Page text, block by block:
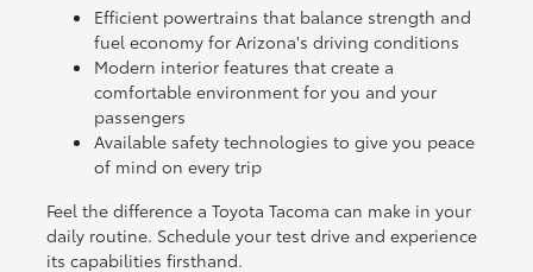
Efficient powertrains that balance strength and
fuel economy for Arizona's driving conditions
Modern interior features that create a
comfortable environment for you and your
passengers
Available safety technologies to give you peace
of mind on every trip
Feel the difference a Toyota Tacoma can make in your
daily routine. Schedule your test drive and experience
its capabilities firsthand.